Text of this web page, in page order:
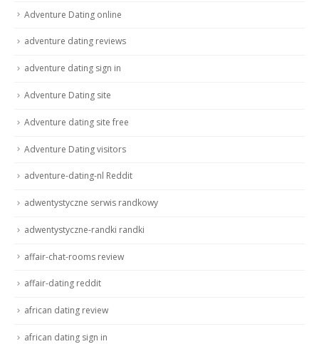
Adventure Dating online
adventure dating reviews
adventure dating sign in
Adventure Dating site
Adventure dating site free
Adventure Dating visitors
adventure-dating-nl Reddit
adwentystyczne serwis randkowy
adwentystyczne-randki randki
affair-chat-rooms review
affair-dating reddit
african dating review
african dating sign in